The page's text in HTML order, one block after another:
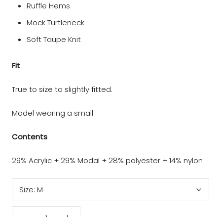
Ruffle Hems
Mock Turtleneck
Soft Taupe Knit
Fit
True to size to slightly fitted.
Model wearing a small
Contents
29% Acrylic + 29% Modal + 28% polyester + 14% nylon
Size: M